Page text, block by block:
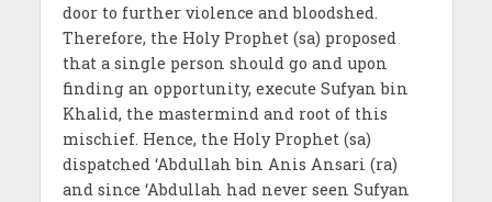
door to further violence and bloodshed.
Therefore, the Holy Prophet (sa) proposed
that a single person should go and upon
finding an opportunity, execute Sufyan bin
Khalid, the mastermind and root of this
mischief. Hence, the Holy Prophet (sa)
dispatched ‘Abdullah bin Anis Ansari (ra)
and since ‘Abdullah had never seen Sufyan